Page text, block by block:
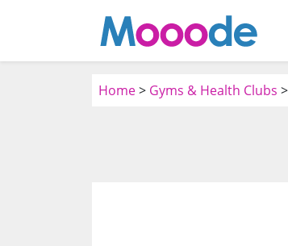
Home> Gyms & Health Clubs >